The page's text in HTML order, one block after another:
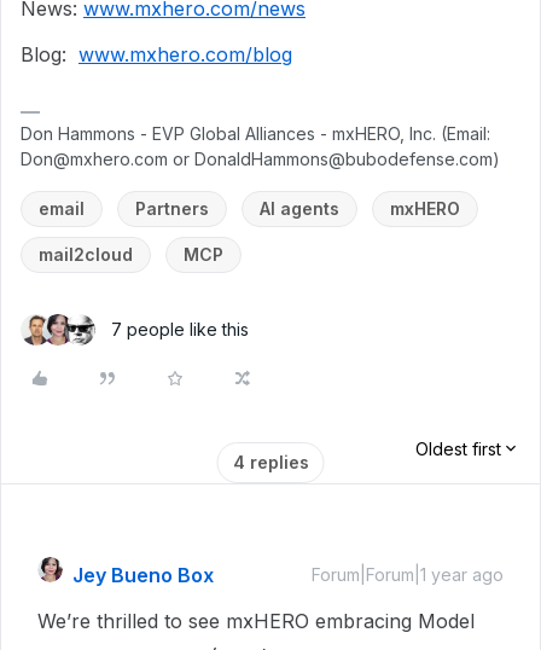
News: www.mxhero.com/news
Blog: www.mxhero.com/blog
Don Hammons - EVP Global Alliances - mxHERO, Inc. (Email:
Don@mxhero.com or DonaldHammons@bubodefense.com)
email Partners AI agents mxHERO
mail2cloud MCP
7 people like this
4 replies
Oldest first
Jey Bueno Box Forum|Forum|1 year ago
We’re thrilled to see mxHERO embracing Model